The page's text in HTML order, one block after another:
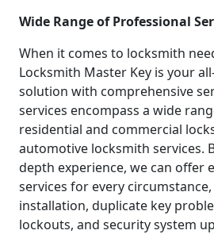
Wide Range of Professional
When it comes to locksmith
Locksmith Master Key is your
solution with comprehensive
services encompass a wide
residential and commercial
automotive locksmith services.
depth experience, we can offer
services for every
installation, duplicate key
lockouts, and security system